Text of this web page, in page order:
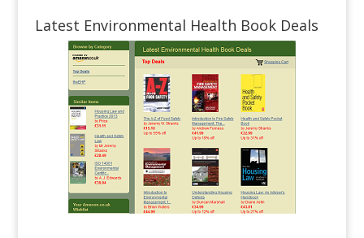
Latest Environmental Health Book Deals